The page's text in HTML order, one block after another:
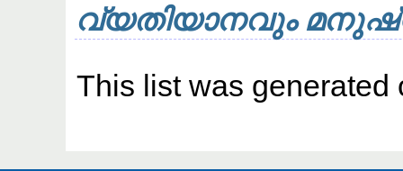
വ്യതിയാനവും
This list was